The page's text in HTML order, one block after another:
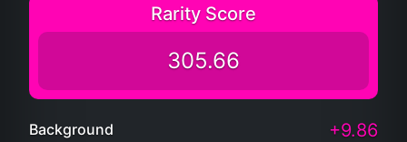
Rarity Score
305.66
Background +9.86